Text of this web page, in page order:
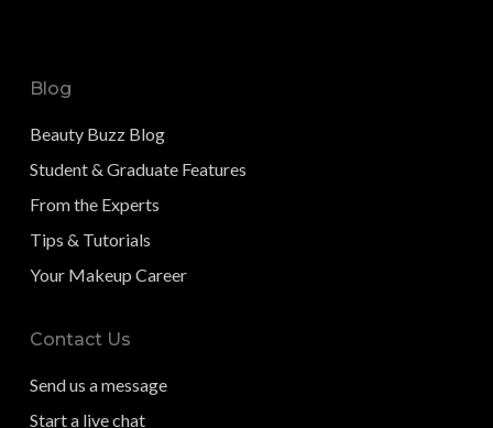
Blog
Beauty Buzz Blog
Student & Graduate Features
From the Experts
Tips & Tutorials
Your Makeup Career
Contact Us
Send us a message
Start a live chat